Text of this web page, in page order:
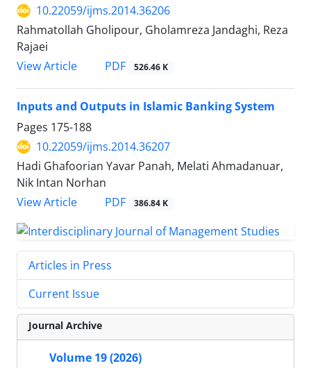
10.22059/ijms.2014.36206
Rahmatollah Gholipour, Gholamreza Jandaghi, Reza
Rajaei
View Article
PDF 526.46 K
Inputs and Outputs in Islamic Banking System
Pages 175-188
10.22059/ijms.2014.36207
Hadi Ghafoorian Yavar Panah, Melati Ahmadanuar,
Nik Intan Norhan
View Article
PDF 386.84 K
Articles in Press
Current Issue
Journal Archive
Volume 19 (2026)